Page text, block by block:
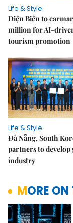
Life & Style
Điện Biên to
million for AI-
tourism promotion
Life & Style
Đà Nẵng, South
partners to develop
industry
MORE